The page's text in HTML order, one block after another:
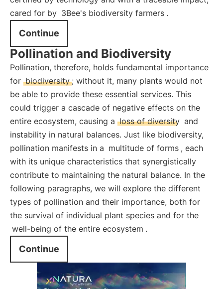
cared for by 3Bee's biodiversity farmers .
Continue
Pollination and Biodiversity
Pollination, therefore, holds fundamental importance
for biodiversity ; without it, many plants would not
be able to provide these essential services. This
could trigger a cascade of negative effects on the
entire ecosystem, causing a loss of diversity and
instability in natural balances. Just like biodiversity,
pollination manifests in a multitude of forms , each
with its unique characteristics that synergistically
contribute to maintaining the natural balance. In the
following paragraphs, we will explore the different
types of pollination and their importance, both for
the survival of individual plant species and for the
well-being of the entire ecosystem .
Continue